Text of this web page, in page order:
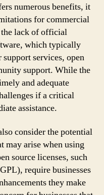
numerous benefits, it
for commercial
lack of official
which typically
services, open
support. While the
and adequate
if a critical
assistance.
consider the potential
may arise when using
source licenses, such
require businesses
they make